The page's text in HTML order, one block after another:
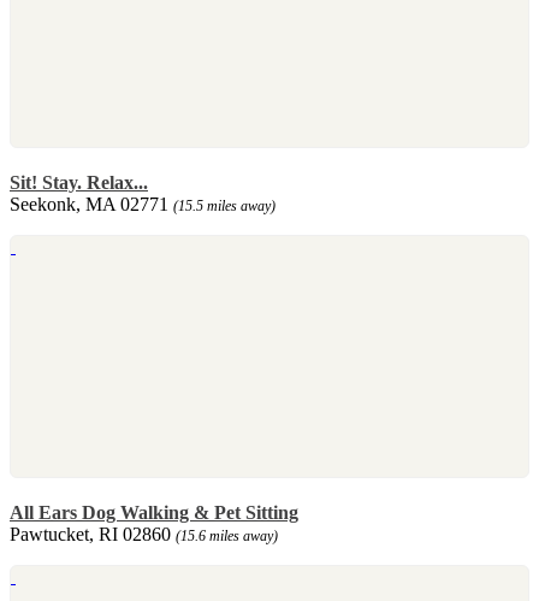
Sit! Stay. Relax...
Seekonk, MA 02771 (15.5 miles away)
All Ears Dog Walking & Pet Sitting
Pawtucket, RI 02860 (15.6 miles away)